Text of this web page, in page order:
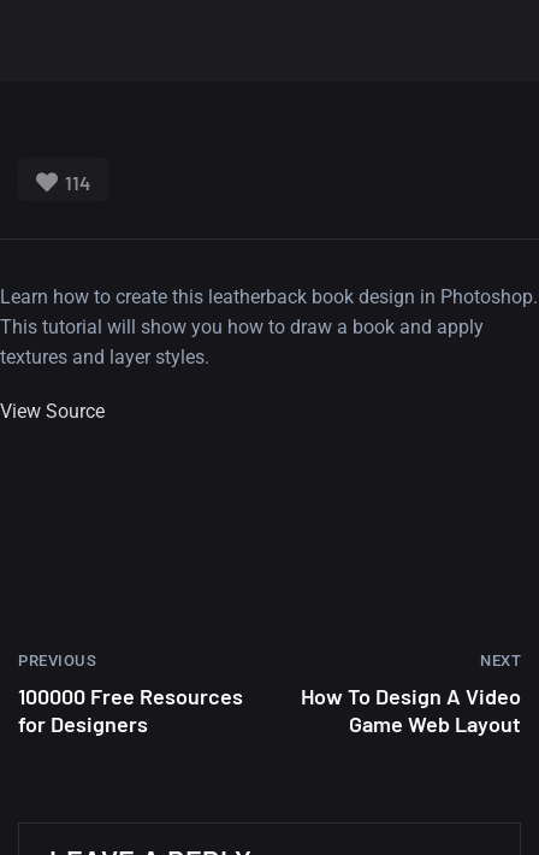
114
Learn how to create this leatherback book design in Photoshop.
This tutorial will show you how to draw a book and apply
textures and layer styles.
View Source
PREVIOUS
100000 Free Resources
for Designers
NEXT
How To Design A Video
Game Web Layout